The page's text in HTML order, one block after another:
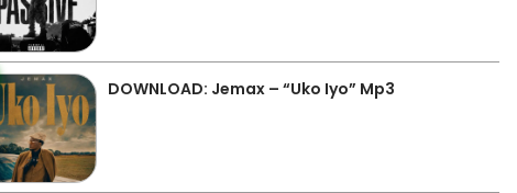
DOWNLOAD: Jemax – “Uko Iyo” Mp3